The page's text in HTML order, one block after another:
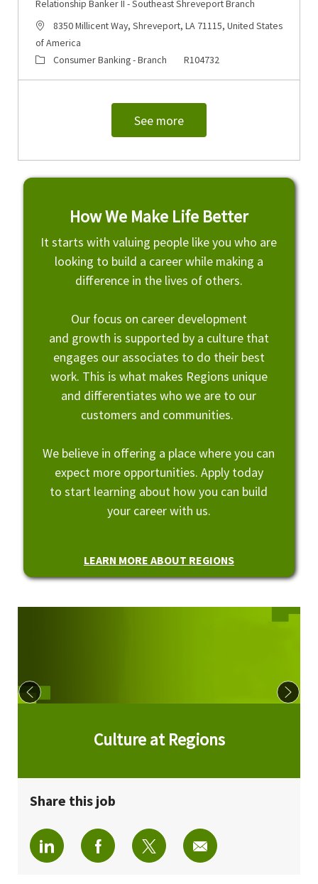
Relationship Banker II - Southeast Shreveport Branch
Location8350 Millicent Way, Shreveport, LA 71115, United States
of America
CategoryConsumer Banking - Branch Job Id
R104732
See more
How We Make Life Better
It starts with valuing people like you who are
looking to build a career while making a
difference in the lives of others.
Our focus on career development
and growth is supported by a culture that
engages our associates to do their best
work. This is what makes Regions unique
and differentiates who we are to our
customers and communities.
We believe in offering a place where you can
expect more opportunities. Apply today
to start learning about how you can build
your career with us.
LEARN MORE ABOUT REGIONS
Culture at Regions
Share this job
Share via LinkedInShare via Facebook
Share via twitterShare via email